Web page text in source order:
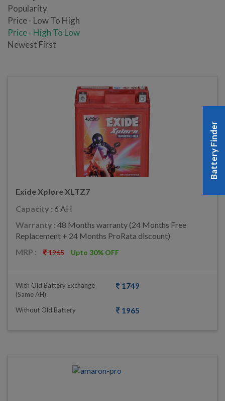
Popularity
Price - Low To High
Price - High To Low
Newest First
Exide Xplore XLTZ7
Capacity : 6 AH
Warranty : 48 Months warranty (24 Months Free
Replacement + 24 Months ProRata discount)
MRP :
1965 Upto 30% OFF
With Old Battery Exchange
(same AH)
1749
Without Old Battery 1965
Battery Finder